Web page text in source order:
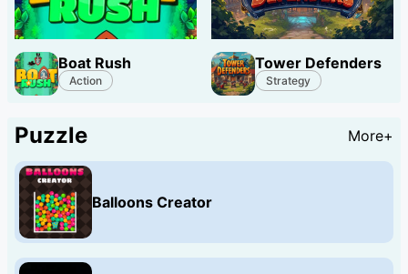
Boat Rush
Action
Tower Defenders
Strategy
Puzzle More+
Balloons Creator